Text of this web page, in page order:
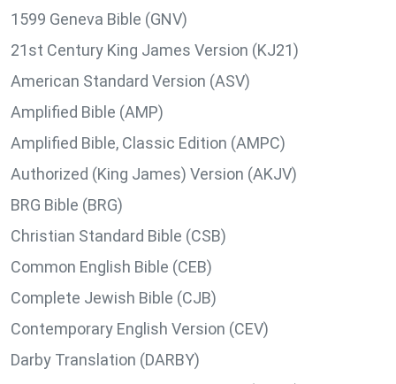
1599 Geneva Bible (GNV)
21st Century King James Version (KJ21)
American Standard Version (ASV)
Amplified Bible (AMP)
Amplified Bible, Classic Edition (AMPC)
Authorized (King James) Version (AKJV)
BRG Bible (BRG)
Christian Standard Bible (CSB)
Common English Bible (CEB)
Complete Jewish Bible (CJB)
Contemporary English Version (CEV)
Darby Translation (DARBY)